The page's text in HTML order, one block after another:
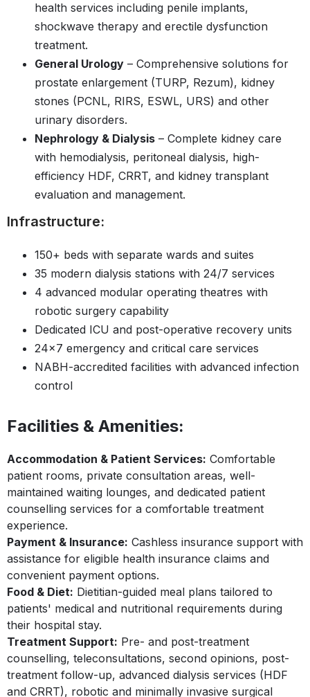
health services including penile implants,
shockwave therapy and erectile dysfunction
treatment.
General Urology – Comprehensive solutions for
prostate enlargement (TURP, Rezum), kidney
stones (PCNL, RIRS, ESWL, URS) and other
urinary disorders.
Nephrology & Dialysis – Complete kidney care
with hemodialysis, peritoneal dialysis, high-
efficiency HDF, CRRT, and kidney transplant
evaluation and management.
Infrastructure:
150+ beds with separate wards and suites
35 modern dialysis stations with 24/7 services
4 advanced modular operating theatres with
robotic surgery capability
Dedicated ICU and post-operative recovery units
24x7 emergency and critical care services
NABH-accredited facilities with advanced infection
control
Facilities & Amenities:
Accommodation & Patient Services: Comfortable
patient rooms, private consultation areas, well-
maintained waiting lounges, and dedicated patient
counselling services for a comfortable treatment
experience.
Payment & Insurance: Cashless insurance support with
assistance for eligible health insurance claims and
convenient payment options.
Food & Diet: Dietitian-guided meal plans tailored to
patients' medical and nutritional requirements during
their hospital stay.
Treatment Support: Pre- and post-treatment
counselling, teleconsultations, second opinions, post-
treatment follow-up, advanced dialysis services (HDF
and CRRT), robotic and minimally invasive surgical